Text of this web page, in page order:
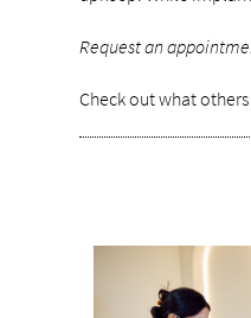
Request an
Check out what